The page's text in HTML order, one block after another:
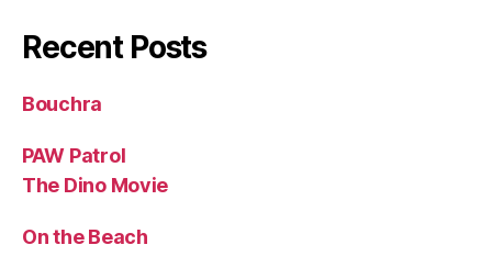
Recent Posts
Bouchra
PAW Patrol
The Dino Movie
On the Beach